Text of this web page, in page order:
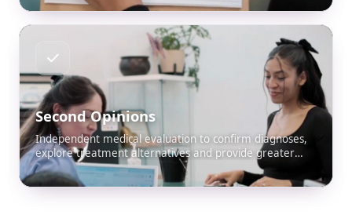
Second Opinions
Independent medical evaluation to confirm diagnoses,
explore treatment alternatives and provide greater
peace of mind to the patient and their attorney.